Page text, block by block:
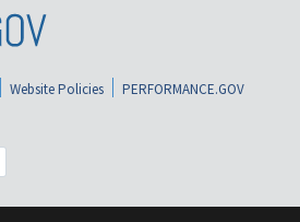
Website Policies
PERFORMANCE.GOV